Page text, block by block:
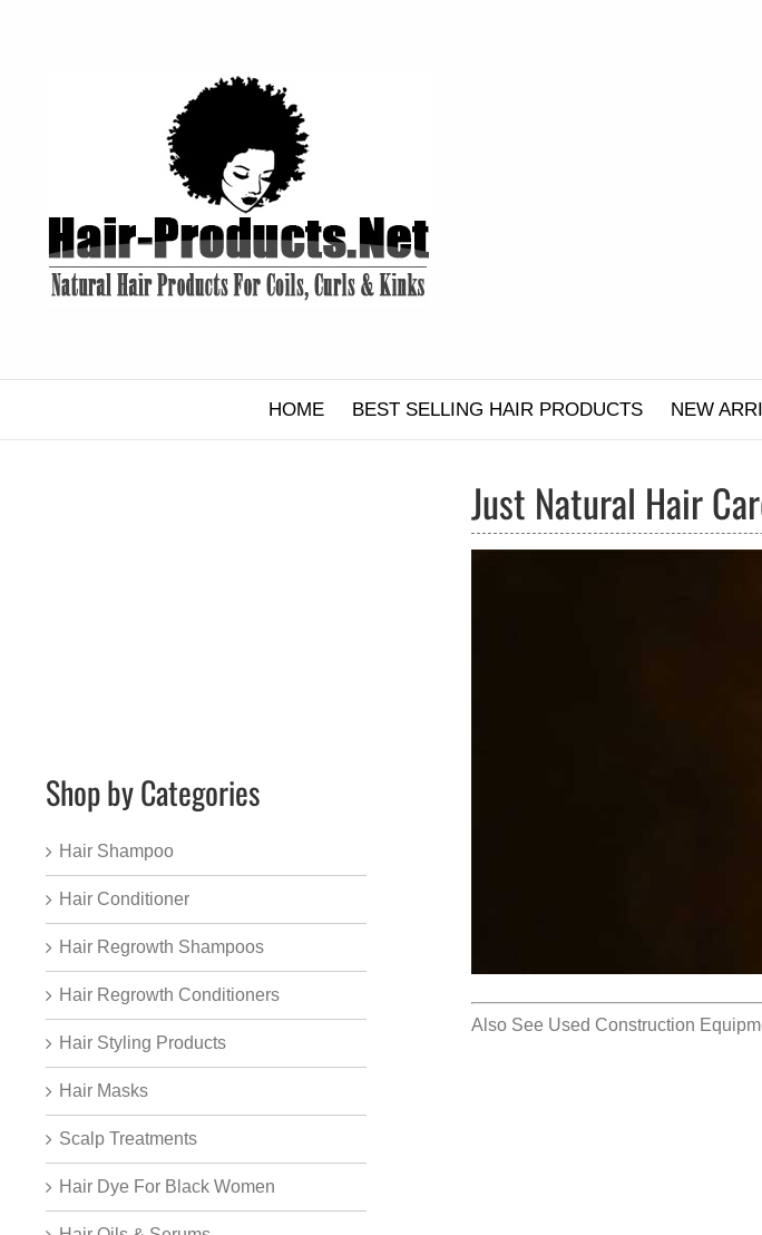
HOME BEST SELLING HAIR PRODUCTS NEW
Just Natural Hair
Also See Used Construction
Shop by Categories
Hair Shampoo
Hair Conditioner
Hair Regrowth Shampoos
Hair Regrowth Conditioners
Hair Styling Products
Hair Masks
Scalp Treatments
Hair Dye For Black Women